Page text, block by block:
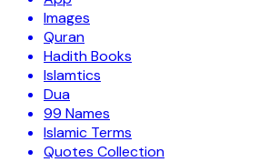
Images
Quran
Hadith Books
Islamtics
Dua
99 Names
Islamic Terms
Quotes Collection